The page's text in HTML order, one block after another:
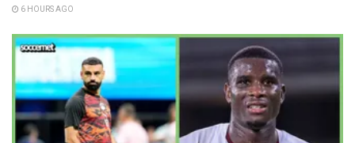
6 HOURS AGO